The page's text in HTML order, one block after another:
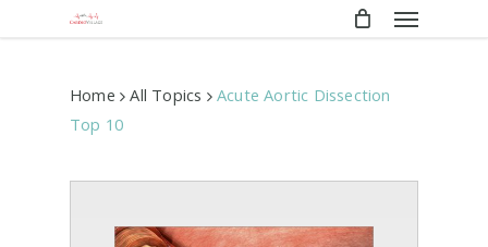
Menu
Home All Topics
Acute Aortic Dissection
Top 10